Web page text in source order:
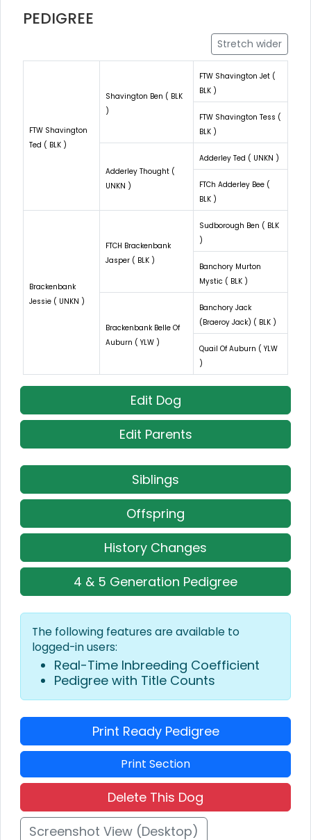
PEDIGREE
Stretch wider
FTW Shavington
Ted ( BLK )
Shavington Ben ( BLK
)
FTW Shavington Jet (
BLK )
FTW Shavington Tess (
BLK )
Adderley Thought (
UNKN )
Adderley Ted ( UNKN )
FTCh Adderley Bee (
BLK )
Brackenbank
Jessie ( UNKN )
FTCH Brackenbank
Jasper ( BLK )
Sudborough Ben ( BLK
)
Banchory Murton
Mystic ( BLK )
Brackenbank Belle Of
Auburn ( YLW )
Banchory Jack
(Braeroy Jack) ( BLK )
Quail Of Auburn ( YLW
)
Edit Dog
Edit Parents
Siblings
Offspring
History Changes
4 & 5 Generation Pedigree
The following features are available to
logged-in users:
Real-Time Inbreeding Coefficient
Pedigree with Title Counts
Print Ready Pedigree
Print Section
Delete This Dog
Screenshot View (Desktop)